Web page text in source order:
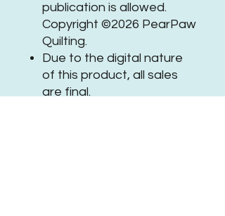
publication is allowed.
Copyright ©2026 PearPaw
Quilting.
Due to the digital nature
of this product, all sales
are final.